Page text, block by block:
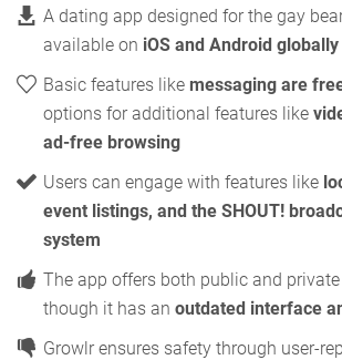
A dating app designed for the gay
available on iOS and Android globally
Basic features like messaging are
options for additional features like
ad-free browsing
Users can engage with features like
event listings, and the SHOUT!
system
The app offers both public and
though it has an outdated interface
Growlr ensures safety through user-